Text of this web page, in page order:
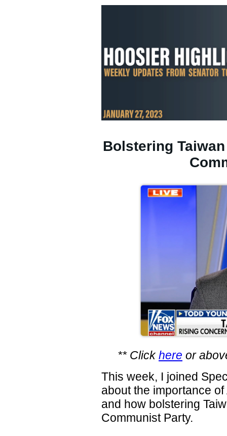
Bolstering
** Clickhere or
This week, I joined
about the importance
and how bolstering
Communist Party.